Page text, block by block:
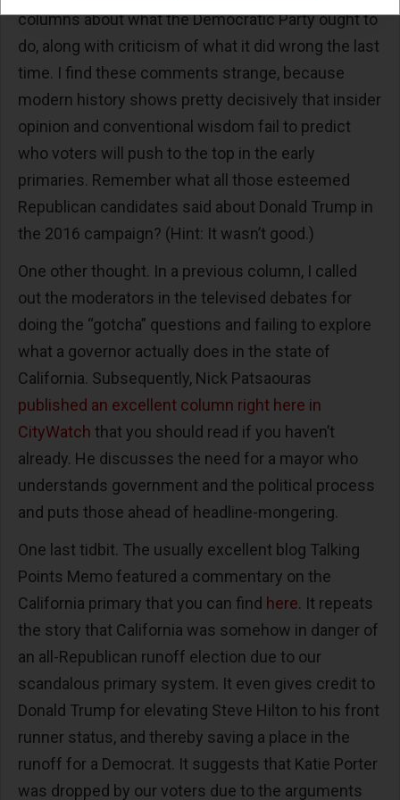
columns about what the Democratic Party ought to
do, along with criticism of what it did wrong the last
time. I find these comments strange, because
modern history shows pretty decisively that insider
opinion and conventional wisdom fail to predict
who voters will push to the top in the early
primaries. Remember what all those esteemed
Republican candidates said about Donald Trump in
the 2016 campaign? (Hint: It wasn’t good.)
One other thought. In a previous column, I called
out the moderators in the televised debates for
doing the “gotcha” questions and failing to explore
what a governor actually does in the state of
California. Subsequently, Nick Patsaouras
published an excellent column right here in
CityWatch that you should read if you haven’t
already. He discusses the need for a mayor who
understands government and the political process
and puts those ahead of headline-mongering.
One last tidbit. The usually excellent blog Talking
Points Memo featured a commentary on the
California primary that you can find here. It repeats
the story that California was somehow in danger of
an all-Republican runoff election due to our
scandalous primary system. It even gives credit to
Donald Trump for elevating Steve Hilton to his front
runner status, and thereby saving a place in the
runoff for a Democrat. It suggests that Katie Porter
was dropped by our voters due to the arguments